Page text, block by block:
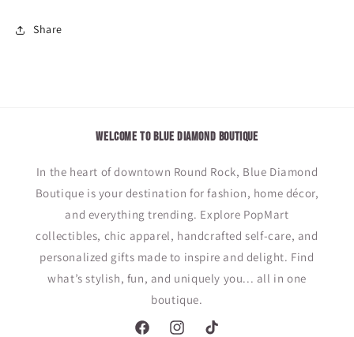
Share
WELCOME TO BLUE DIAMOND BOUTIQUE
In the heart of downtown Round Rock, Blue Diamond
Boutique is your destination for fashion, home décor,
and everything trending. Explore PopMart
collectibles, chic apparel, handcrafted self-care, and
personalized gifts made to inspire and delight. Find
what’s stylish, fun, and uniquely you... all in one
boutique.